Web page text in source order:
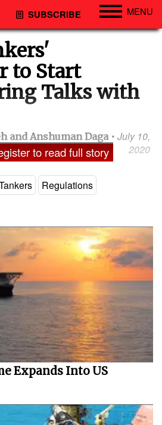
SUBSCRIBE MENU
to Start
Talks with
and Anshuman Daga
July 10,
2020
to read full story
Regulations
Expands Into US